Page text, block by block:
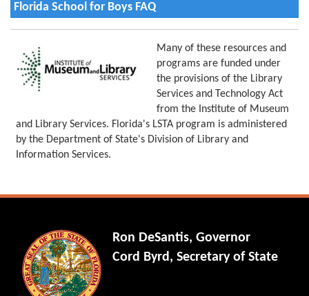
Florida School for Boys FAQ
Many of these resources and
programs are funded under
the provisions of the Library
Services and Technology Act
from the Institute of Museum
and Library Services. Florida's LSTA program is administered
by the Department of State's Division of Library and
Information Services.
Ron DeSantis, Governor
Cord Byrd, Secretary of State